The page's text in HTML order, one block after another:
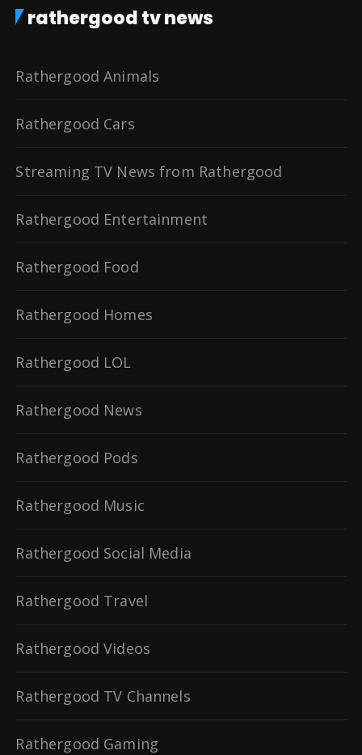
rathergood tv news
Rathergood Animals
Rathergood Cars
Streaming TV News from Rathergood
Rathergood Entertainment
Rathergood Food
Rathergood Homes
Rathergood LOL
Rathergood News
Rathergood Pods
Rathergood Music
Rathergood Social Media
Rathergood Travel
Rathergood Videos
Rathergood TV Channels
Rathergood Gaming